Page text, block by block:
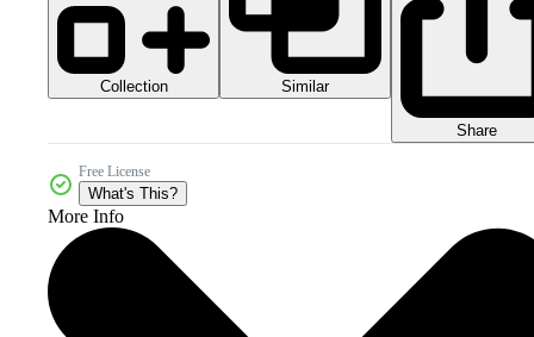
Collection Similar
Share
Free License
What's This?
More Info